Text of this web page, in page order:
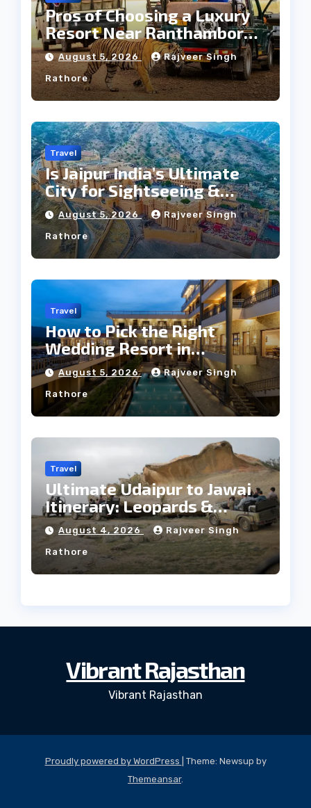
Pros of Choosing a Luxury
Resort Near Ranthambore
Forest
August 5, 2026 Rajveer Singh
Rathore
Travel
Is Jaipur India’s Ultimate
City for Sightseeing &
Culture?
August 5, 2026 Rajveer Singh
Rathore
Travel
How to Pick the Right
Wedding Resort in
Kumbhalgarh on Budget: A
Practical Guide
August 5, 2026 Rajveer Singh
Rathore
Travel
Ultimate Udaipur to Jawai
Itinerary: Leopards &
Culture
August 4, 2026 Rajveer Singh
Rathore
Vibrant Rajasthan
Vibrant Rajasthan
Proudly powered by WordPress
Theme: Newsup by
Themeansar.